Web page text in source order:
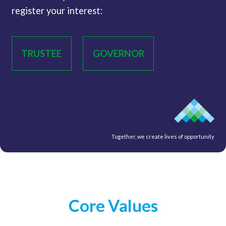
register your interest:
TRUSTEE GOVERNOR
Together, we create lives of opportunity
Core Values